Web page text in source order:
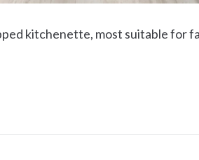
kitchenette, most suitable for